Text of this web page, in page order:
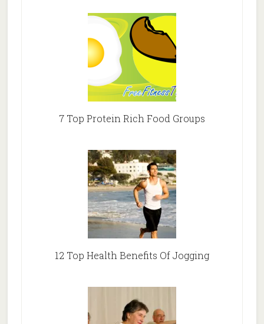
7 Top Protein Rich Food Groups
12 Top Health Benefits Of Jogging